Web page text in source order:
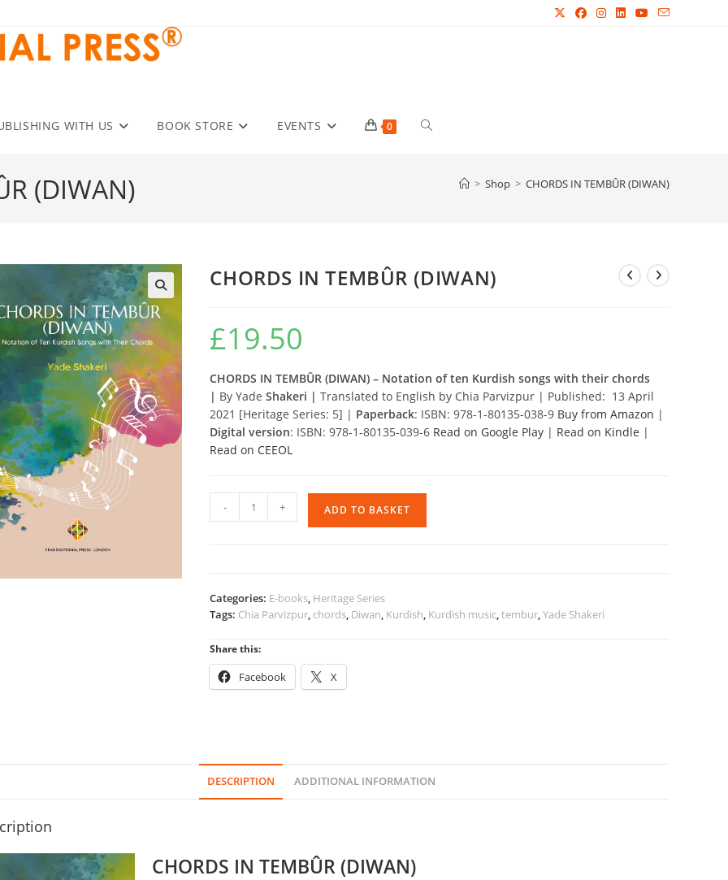
WITH US BOOK STORE EVENTS 0 Toggle
website
(DIWAN) > Shop > CHORDS IN TEMBÛR (DIWAN)
CHORDS IN TEMBÛR (DIWAN)
£19.50
CHORDS IN TEMBÛR (DIWAN) – Notation of ten Kurdish songs with their chords
| By YadeShakeri |Translated to English by Chia Parvizpur | Published: 13 April
2021 [Heritage Series: 5] | Paperback: ISBN: 978-1-80135-038-9 Buy from Amazon |
Digital version: ISBN: 978-1-80135-039-6 Read on Google Play | Read on Kindle |
Read on CEEOL
CHORDS
IN
- + ADD TO BASKET
Categories: E-books, Heritage Series
Tags: Chia Parvizpur, chords, Diwan, Kurdish, Kurdish music,tembur,Yade Shakeri
Share this:
Facebook X
DESCRIPTION ADDITIONAL INFORMATION
CHORDS IN TEMBÛR (DIWAN)